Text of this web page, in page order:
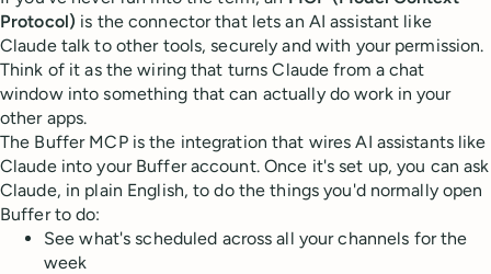
Protocol) is the connector that lets an AI assistant like
Claude talk to other tools, securely and with your permission.
Think of it as the wiring that turns Claude from a chat
window into something that can actually do work in your
other apps.
The Buffer MCP is the integration that wires AI assistants like
Claude into your Buffer account. Once it's set up, you can ask
Claude, in plain English, to do the things you'd normally open
Buffer to do:
See what's scheduled across all your channels for the
week